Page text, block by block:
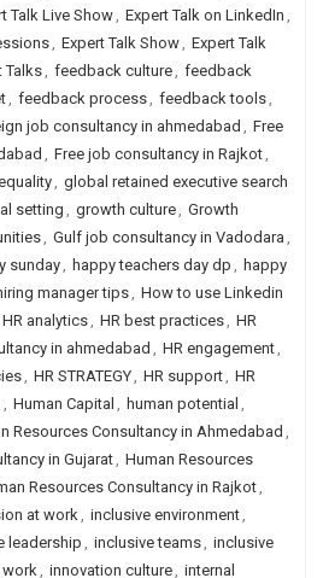
Talk Live Show, Expert Talk on LinkedIn ,
, Expert Talk Show, Expert Talk
Talks, feedback culture, feedback
, feedback process, feedback tools,
job consultancy in ahmedabad , Free
, Free job consultancy in Rajkot,
, global retained executive search
setting, growth culture, Growth
, Gulf job consultancy in Vadodara ,
sunday, happy teachers day dp , happy
manager tips, How to use Linkedin
HR analytics, HR best practices, HR
in ahmedabad , HR engagement,
, HR STRATEGY, HR support, HR
, Human Capital , human potential ,
Resources Consultancy in Ahmedabad ,
in Gujarat, Human Resources
Resources Consultancy in Rajkot,
at work, inclusive environment,
leadership , inclusive teams, inclusive
work, innovation culture, internal